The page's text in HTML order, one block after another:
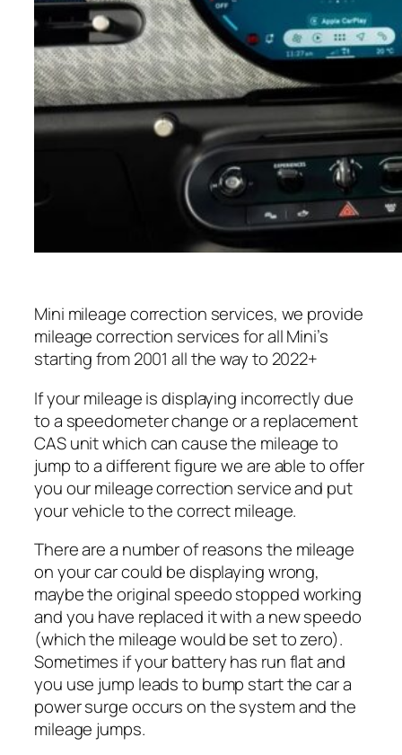
Mini mileage correction services, we provide
mileage correction services for all Mini’s
starting from 2001 all the way to 2022+
If your mileage is displaying incorrectly due
to a speedometer change or a replacement
CAS unit which can cause the mileage to
jump to a different figure we are able to offer
you our mileage correction service and put
your vehicle to the correct mileage.
There are a number of reasons the mileage
on your car could be displaying wrong,
maybe the original speedo stopped working
and you have replaced it with a new speedo
(which the mileage would be set to zero).
Sometimes if your battery has run flat and
you use jump leads to bump start the car a
power surge occurs on the system and the
mileage jumps.